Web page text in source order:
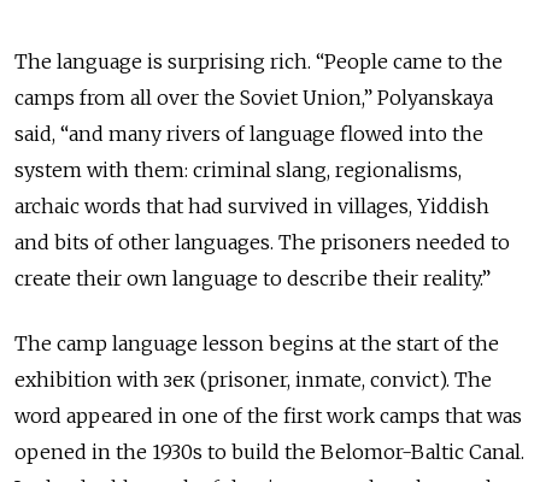
The language is surprising rich. “People came to the
camps from all over the Soviet Union,” Polyanskaya
said, “and many rivers of language flowed into the
system with them: criminal slang, regionalisms,
archaic words that had survived in villages, Yiddish
and bits of other languages. The prisoners needed to
create their own language to describe their reality.”
The camp language lesson begins at the start of the
exhibition with зек (prisoner, inmate, convict). The
word appeared in one of the first work camps that was
opened in the 1930s to build the Belomor-Baltic Canal.